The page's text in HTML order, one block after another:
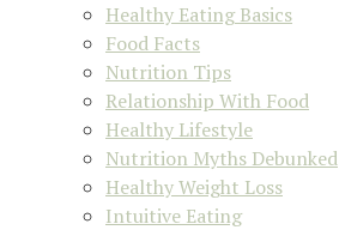
Healthy Eating Basics
Food Facts
Nutrition Tips
Relationship With Food
Healthy Lifestyle
Nutrition Myths Debunked
Healthy Weight Loss
Intuitive Eating